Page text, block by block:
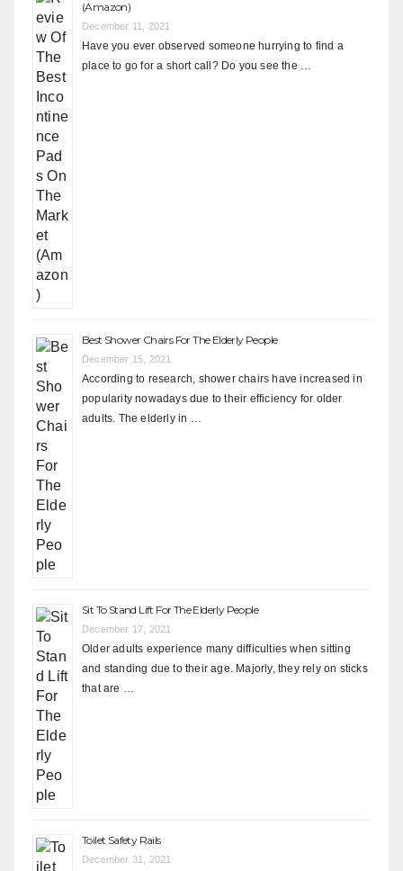
(Amazon)
December 11, 2021
Have you ever observed someone hurrying to find a
place to go for a short call? Do you see the …
Best Shower Chairs For The Elderly People
December 15, 2021
According to research, shower chairs have increased in
popularity nowadays due to their efficiency for older
adults. The elderly in …
Sit To Stand Lift For The Elderly People
December 17, 2021
Older adults experience many difficulties when sitting
and standing due to their age. Majorly, they rely on sticks
that are …
Toilet Safety Rails
December 31, 2021